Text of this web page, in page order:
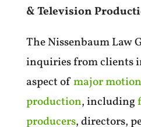
& Television
The Nissenbaum Law
inquiries from clients
aspect ofmajor
production, including
producers, directors,